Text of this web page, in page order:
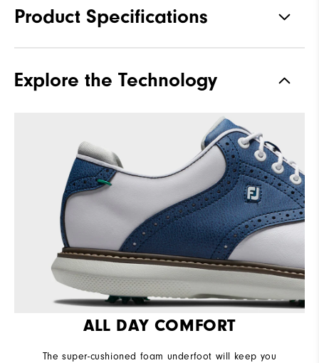
Product Specifications
Stability
Explore the Technology
ALL DAY COMFORT
The super-cushioned foam underfoot will keep you